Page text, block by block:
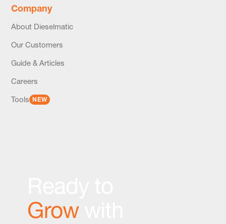
Company
About Dieselmatic
Our Customers
Guide & Articles
Careers
Tools NEW
Growwith